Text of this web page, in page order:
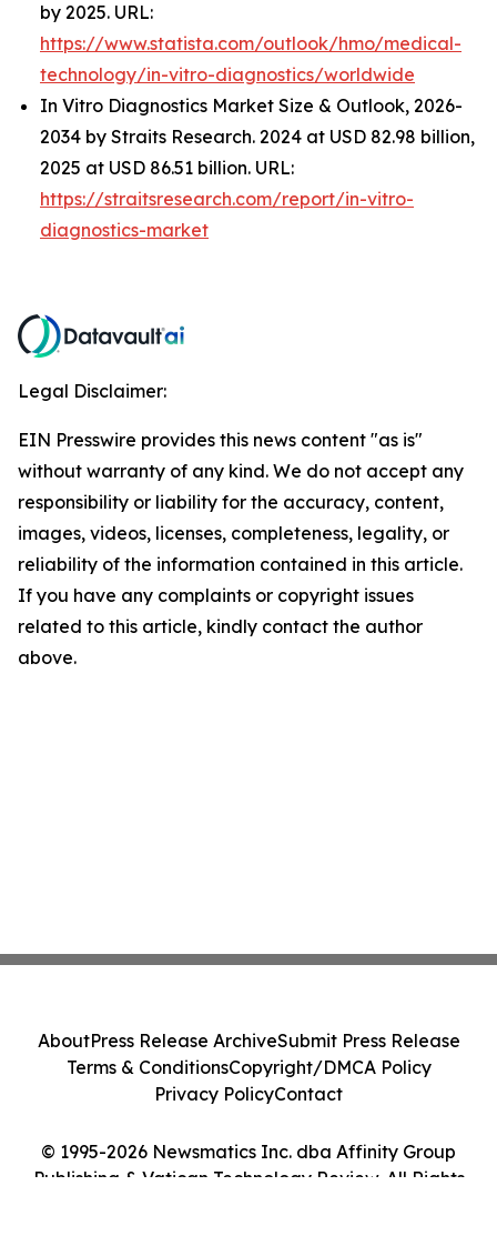
by 2025. URL:
https://www.statista.com/outlook/hmo/medical-
technology/in-vitro-diagnostics/worldwide
In Vitro Diagnostics Market Size & Outlook, 2026-
2034 by Straits Research. 2024 at USD 82.98 billion,
2025 at USD 86.51 billion. URL:
https://straitsresearch.com/report/in-vitro-
diagnostics-market
Legal Disclaimer:
EIN Presswire provides this news content "as is"
without warranty of any kind. We do not accept any
responsibility or liability for the accuracy, content,
images, videos, licenses, completeness, legality, or
reliability of the information contained in this article.
If you have any complaints or copyright issues
related to this article, kindly contact the author
above.
© 1995-2026 Newsmatics Inc. dba Affinity Group
Publishing & Vatican Technology Review. All Rights
AboutPress Release ArchiveSubmit Press Release
Terms & ConditionsCopyright/DMCA Policy
Privacy PolicyContact